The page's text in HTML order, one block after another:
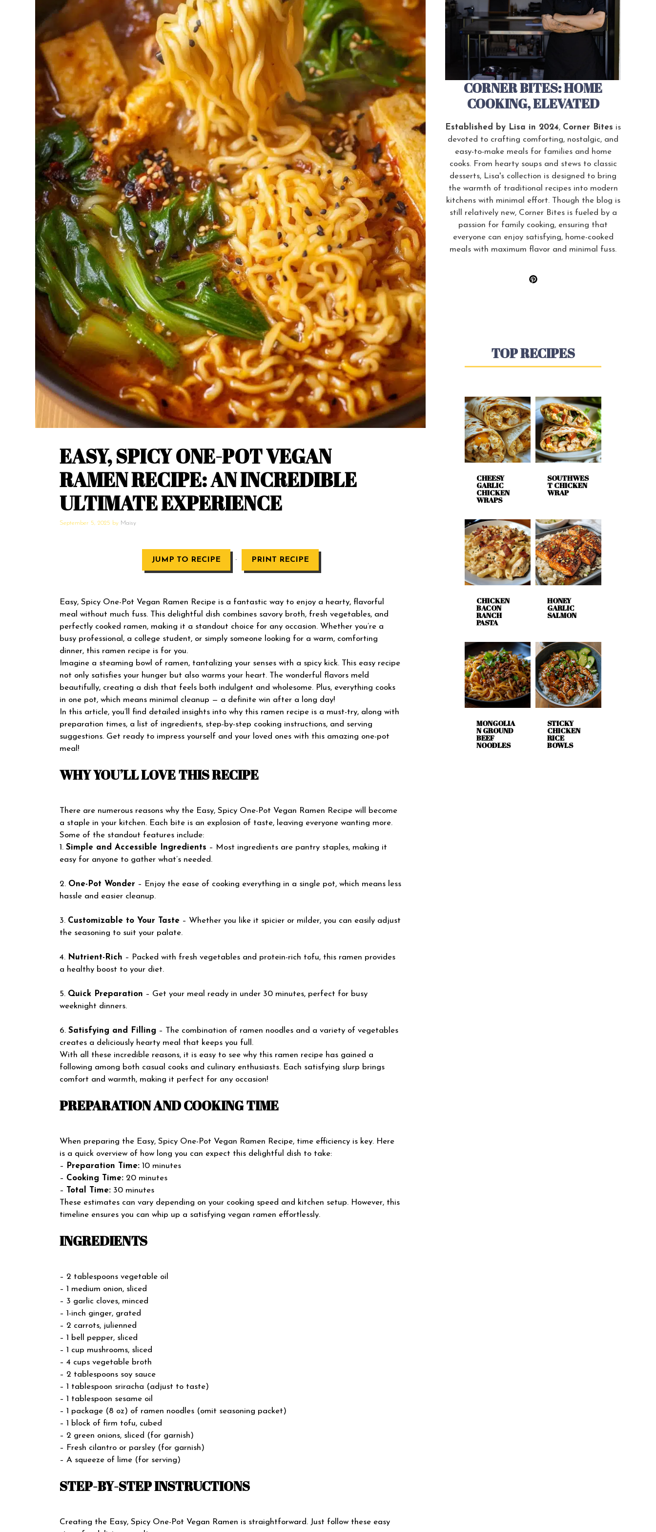
EASY, SPICY ONE-POT VEGAN
RAMEN RECIPE: AN INCREDIBLE
ULTIMATE EXPERIENCE
September 5, 2025 by Maisy
JUMP TO RECIPE · PRINT RECIPE
Easy, Spicy One-Pot Vegan Ramen Recipe is a fantastic way to enjoy a hearty, flavorful
meal without much fuss. This delightful dish combines savory broth, fresh vegetables, and
perfectly cooked ramen, making it a standout choice for any occasion. Whether you’re a
busy professional, a college student, or simply someone looking for a warm, comforting
dinner, this ramen recipe is for you.
Imagine a steaming bowl of ramen, tantalizing your senses with a spicy kick. This easy recipe
not only satisfies your hunger but also warms your heart. The wonderful flavors meld
beautifully, creating a dish that feels both indulgent and wholesome. Plus, everything cooks
in one pot, which means minimal cleanup — a definite win after a long day!
In this article, you’ll find detailed insights into why this ramen recipe is a must-try, along with
preparation times, a list of ingredients, step-by-step cooking instructions, and serving
suggestions. Get ready to impress yourself and your loved ones with this amazing one-pot
meal!
WHY YOU’LL LOVE THIS RECIPE
There are numerous reasons why the Easy, Spicy One-Pot Vegan Ramen Recipe will become
a staple in your kitchen. Each bite is an explosion of taste, leaving everyone wanting more.
Some of the standout features include:
1. Simple and Accessible Ingredients – Most ingredients are pantry staples, making it
easy for anyone to gather what’s needed.
2. One-Pot Wonder – Enjoy the ease of cooking everything in a single pot, which means less
hassle and easier cleanup.
3. Customizable to Your Taste – Whether you like it spicier or milder, you can easily adjust
the seasoning to suit your palate.
4. Nutrient-Rich – Packed with fresh vegetables and protein-rich tofu, this ramen provides
a healthy boost to your diet.
5. Quick Preparation – Get your meal ready in under 30 minutes, perfect for busy
weeknight dinners.
6. Satisfying and Filling – The combination of ramen noodles and a variety of vegetables
creates a deliciously hearty meal that keeps you full.
With all these incredible reasons, it is easy to see why this ramen recipe has gained a
following among both casual cooks and culinary enthusiasts. Each satisfying slurp brings
comfort and warmth, making it perfect for any occasion!
PREPARATION AND COOKING TIME
When preparing the Easy, Spicy One-Pot Vegan Ramen Recipe, time efficiency is key. Here
is a quick overview of how long you can expect this delightful dish to take:
–
Preparation Time: 10 minutes
– Cooking Time: 20 minutes
–
Total Time: 30 minutes
These estimates can vary depending on your cooking speed and kitchen setup. However, this
timeline ensures you can whip up a satisfying vegan ramen effortlessly.
INGREDIENTS
– 2 tablespoons vegetable oil
– 1 medium onion, sliced
– 3 garlic cloves, minced
– 1-inch ginger, grated
– 2 carrots, julienned
– 1 bell pepper, sliced
– 1 cup mushrooms, sliced
– 4 cups vegetable broth
– 2 tablespoons soy sauce
– 1 tablespoon sriracha (adjust to taste)
– 1 tablespoon sesame oil
– 1 package (8 oz) of ramen noodles (omit seasoning packet)
– 1 block of firm tofu, cubed
– 2 green onions, sliced (for garnish)
– Fresh cilantro or parsley (for garnish)
– A squeeze of lime (for serving)
STEP-BY-STEP INSTRUCTIONS
Creating the Easy, Spicy One-Pot Vegan Ramen is straightforward. Just follow these easy
CORNER BITES: HOME
COOKING, ELEVATED
Established by Lisa in 2024, Corner Bites is
devoted to crafting comforting, nostalgic, and
easy-to-make meals for families and home
cooks. From hearty soups and stews to classic
desserts, Lisa's collection is designed to bring
the warmth of traditional recipes into modern
kitchens with minimal effort. Though the blog is
still relatively new, Corner Bites is fueled by a
passion for family cooking, ensuring that
everyone can enjoy satisfying, home-cooked
meals with maximum flavor and minimal fuss.
TOP RECIPES
CHEESY
GARLIC
CHICKEN
WRAPS
SOUTHWES
T CHICKEN
WRAP
CHICKEN
BACON
RANCH
PASTA
HONEY
GARLIC
SALMON
MONGOLIA
N GROUND
BEEF
NOODLES
STICKY
CHICKEN
RICE
BOWLS